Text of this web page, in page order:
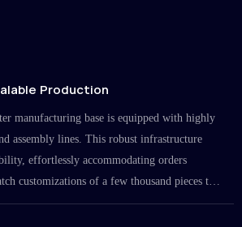
Production
manufacturing base is equipped with highly
assembly lines. This robust infrastructure
effortlessly accommodating orders
customizations of a few thousand pieces to
the millions.